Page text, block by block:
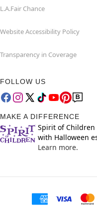
L.A.Fair Chance
Website Accessibility Policy
Transparency in Coverage
FOLLOW US
MAKE A DIFFERENCE
Spirit of
with Halloween
Learn more.